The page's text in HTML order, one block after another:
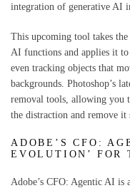
integration of generative AI
This upcoming tool takes
AI functions and applies it
even tracking objects that
backgrounds. Photoshop’s
removal tools, allowing you
the distraction and remove it
ADOBE’S CFO:
EVOLUTION’ FOR
Adobe’s CFO: Agentic AI is